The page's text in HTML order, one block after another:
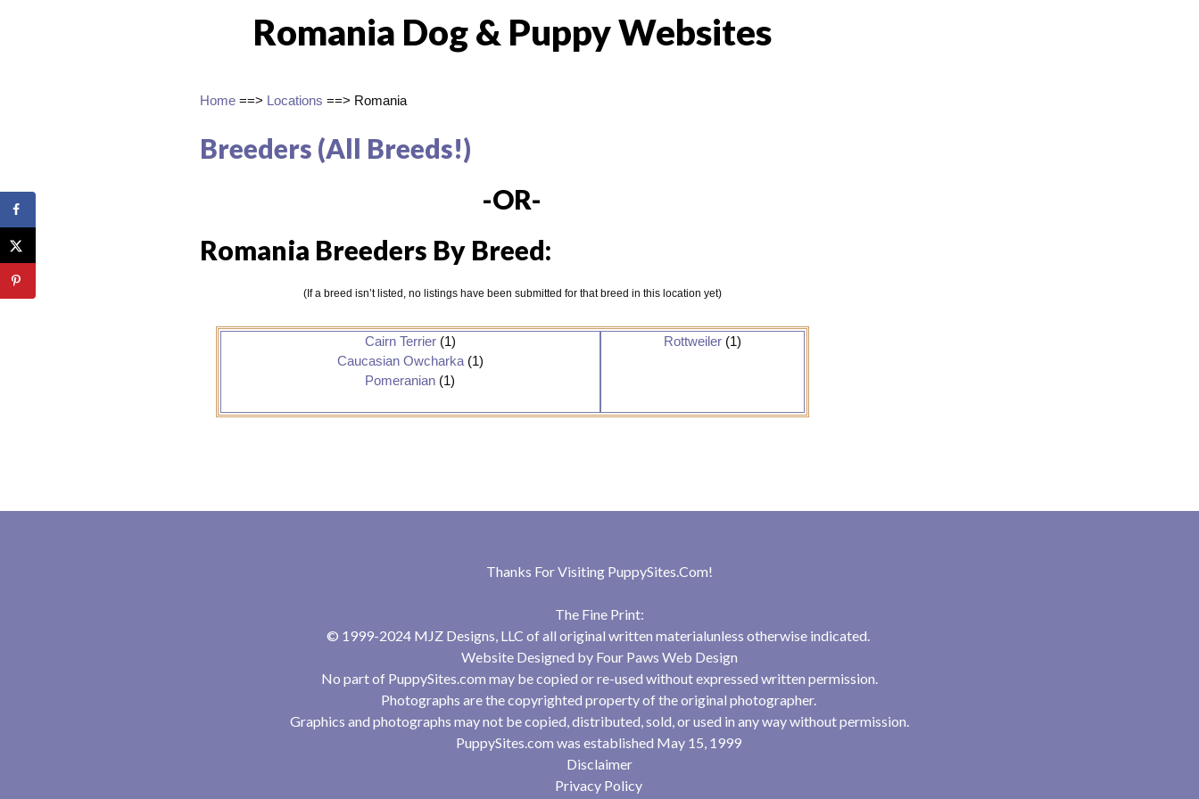
Romania Dog & Puppy Websites
Home ==> Locations ==> Romania
Breeders (All Breeds!)
-OR-
Romania Breeders By Breed:
(If a breed isn’t listed, no listings have been submitted for that breed in this location yet)
Cairn Terrier(1)
Caucasian Owcharka(1)
Pomeranian (1)
Rottweiler(1)
Thanks For Visiting PuppySites.Com!
The Fine Print:
© 1999-2024 MJZ Designs, LLC of all original written materialunless otherwise indicated.
Website Designed by Four Paws Web Design
No part of PuppySites.com may be copied or re-used without expressed written permission.
Photographs are the copyrighted property of the original photographer.
Graphics and photographs may not be copied, distributed, sold, or used in any way without permission.
PuppySites.com was established May 15, 1999
Disclaimer
Privacy Policy